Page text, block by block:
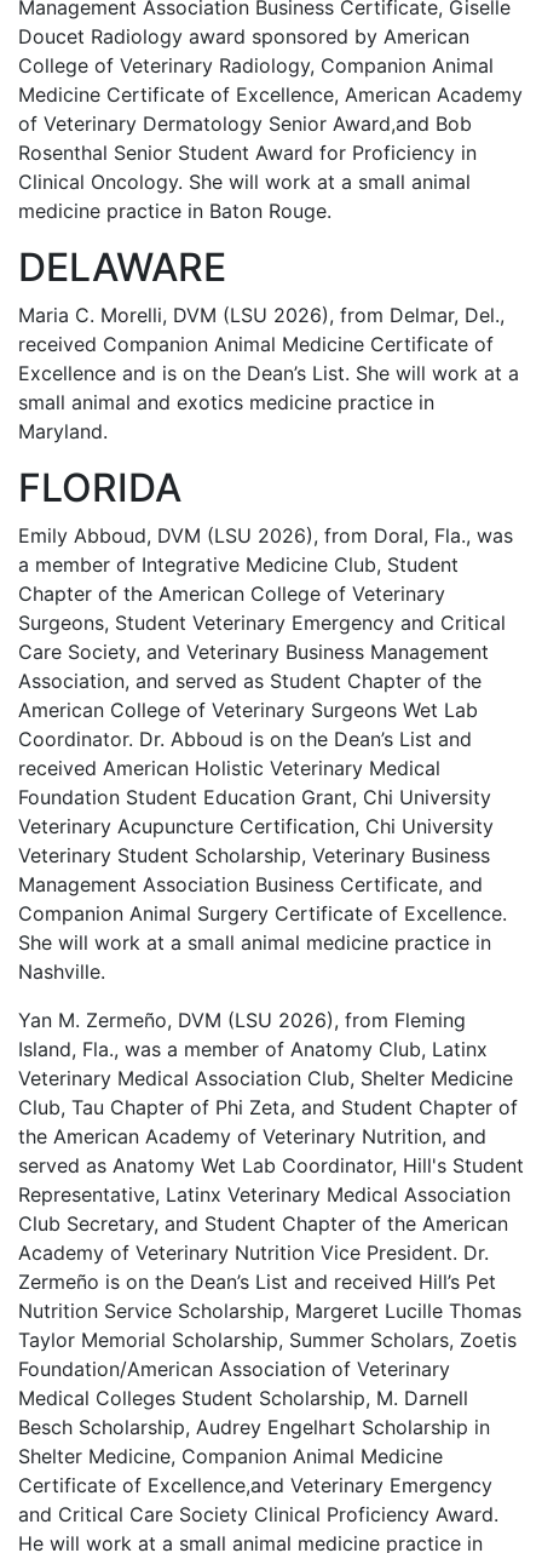
Management Association Business Certificate, Giselle
Doucet Radiology award sponsored by American
College of Veterinary Radiology, Companion Animal
Medicine Certificate of Excellence, American Academy
of Veterinary Dermatology Senior Award,and Bob
Rosenthal Senior Student Award for Proficiency in
Clinical Oncology. She will work at a small animal
medicine practice in Baton Rouge.
DELAWARE
Maria C. Morelli, DVM (LSU 2026), from Delmar, Del.,
received Companion Animal Medicine Certificate of
Excellence and is on the Dean’s List. She will work at a
small animal and exotics medicine practice in
Maryland.
FLORIDA
Emily Abboud, DVM (LSU 2026), from Doral, Fla., was
a member of Integrative Medicine Club, Student
Chapter of the American College of Veterinary
Surgeons, Student Veterinary Emergency and Critical
Care Society, and Veterinary Business Management
Association, and served as Student Chapter of the
American College of Veterinary Surgeons Wet Lab
Coordinator. Dr. Abboud is on the Dean’s List and
received American Holistic Veterinary Medical
Foundation Student Education Grant, Chi University
Veterinary Acupuncture Certification, Chi University
Veterinary Student Scholarship, Veterinary Business
Management Association Business Certificate, and
Companion Animal Surgery Certificate of Excellence.
She will work at a small animal medicine practice in
Nashville.
Yan M. Zermeño, DVM (LSU 2026), from Fleming
Island, Fla., was a member of Anatomy Club, Latinx
Veterinary Medical Association Club, Shelter Medicine
Club, Tau Chapter of Phi Zeta, and Student Chapter of
the American Academy of Veterinary Nutrition, and
served as Anatomy Wet Lab Coordinator, Hill's Student
Representative, Latinx Veterinary Medical Association
Club Secretary, and Student Chapter of the American
Academy of Veterinary Nutrition Vice President. Dr.
Zermeño is on the Dean’s List and received Hill’s Pet
Nutrition Service Scholarship, Margeret Lucille Thomas
Taylor Memorial Scholarship, Summer Scholars, Zoetis
Foundation/American Association of Veterinary
Medical Colleges Student Scholarship, M. Darnell
Besch Scholarship, Audrey Engelhart Scholarship in
Shelter Medicine, Companion Animal Medicine
Certificate of Excellence,and Veterinary Emergency
and Critical Care Society Clinical Proficiency Award.
He will work at a small animal medicine practice in